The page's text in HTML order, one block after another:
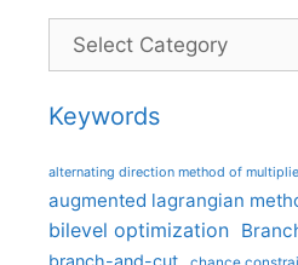
Categories
Keywords
alternating direction method of
augmented lagrangian
bilevel optimization
branch-and-cut